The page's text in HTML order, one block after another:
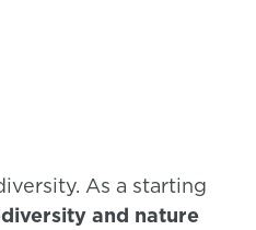
As a starting
and nature